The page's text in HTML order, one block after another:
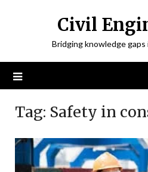
Civil
Bridging knowledge
Tag: Safety in